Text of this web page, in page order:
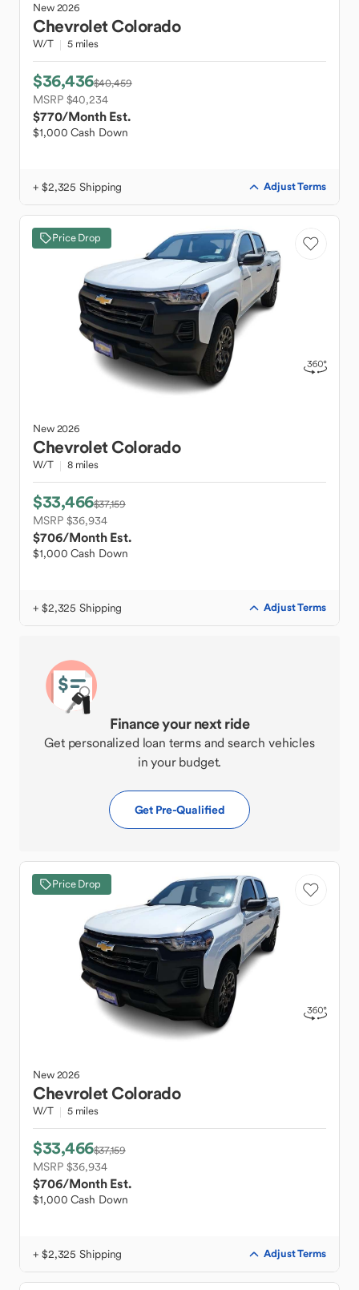
New2026
ChevroletColorado
W/T 5 miles
$36,436$40,459
MSRP $40,234
$770/Month Est.
$1,000 Cash Down
+ $2,325 Shipping Adjust Terms
Price Drop
New2026
ChevroletColorado
W/T 8 miles
$33,466$37,159
MSRP $36,934
$706/Month Est.
$1,000 Cash Down
+ $2,325 Shipping Adjust Terms
Finance your next ride
Get personalized loan terms and search vehicles
in your budget.
Get Pre-Qualified
Price Drop
New2026
ChevroletColorado
W/T 5 miles
$33,466$37,159
MSRP $36,934
$706/Month Est.
$1,000 Cash Down
+ $2,325 Shipping Adjust Terms